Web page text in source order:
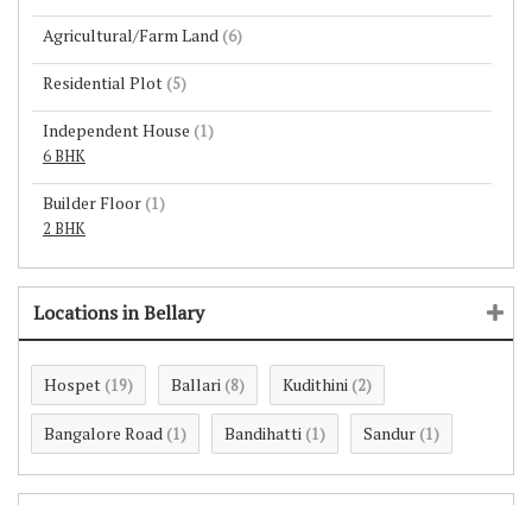
Agricultural/Farm Land (6)
Residential Plot (5)
Independent House (1)
6 BHK
Builder Floor (1)
2 BHK
Locations in Bellary
Hospet (19) Ballari (8) Kudithini (2)
Bangalore Road (1) Bandihatti (1) Sandur (1)